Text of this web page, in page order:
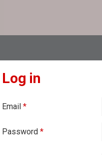
Log in
Email *
Password *